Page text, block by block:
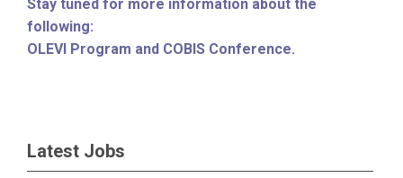
Stay tuned for more information about the
following:
OLEVI Program and COBIS Conference.
Latest Jobs